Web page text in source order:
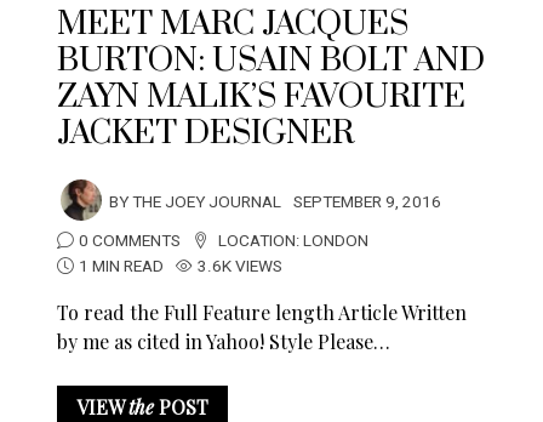
MEET MARC JACQUES
BURTON: USAIN BOLT AND
ZAYN MALIK’S FAVOURITE
JACKET DESIGNER
BYTHE JOEY JOURNAL SEPTEMBER 9, 2016
0 COMMENTS
LOCATION:LONDON
1 MIN READ
3.6K VIEWS
To read the Full Feature length Article Written
by me as cited in Yahoo! Style Please…
VIEWthePOST